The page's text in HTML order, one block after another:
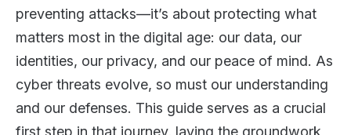
preventing attacks—it’s about protecting what
matters most in the digital age: our data, our
identities, our privacy, and our peace of mind. As
cyber threats evolve, so must our understanding
and our defenses. This guide serves as a crucial